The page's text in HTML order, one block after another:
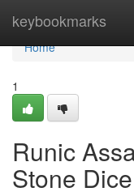
keybookmarks
Home
Home
1
Runic
Stone